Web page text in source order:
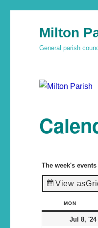
Milton
General parish
The week's events
View as
MON
Jul 8, '24